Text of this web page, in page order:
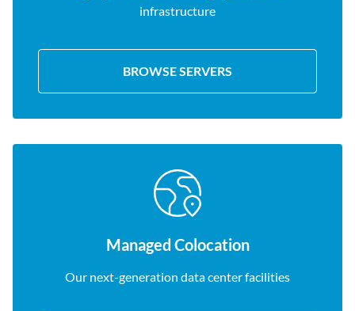
infrastructure
BROWSE SERVERS
Managed Colocation
Our next-generation data center facilities